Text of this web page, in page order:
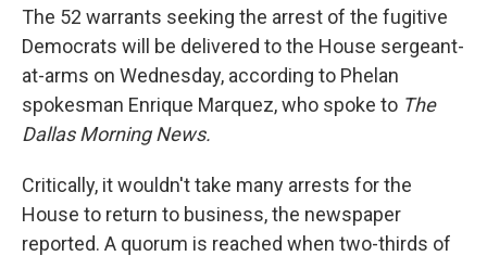
The 52 warrants seeking the arrest of the fugitive
Democrats will be delivered to the House sergeant-
at-arms on Wednesday, according to Phelan
spokesman Enrique Marquez, who spoke to The
Dallas Morning News.
Critically, it wouldn't take many arrests for the
House to return to business, the newspaper
reported. A quorum is reached when two-thirds of